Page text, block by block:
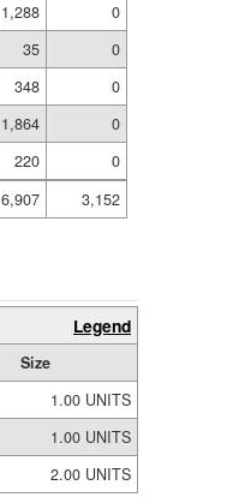
1,288
0
35
0
348
0
1,864
0
220
0
6,907
3,152
Legend
Size
1.00 UNITS
1.00 UNITS
2.00 UNITS